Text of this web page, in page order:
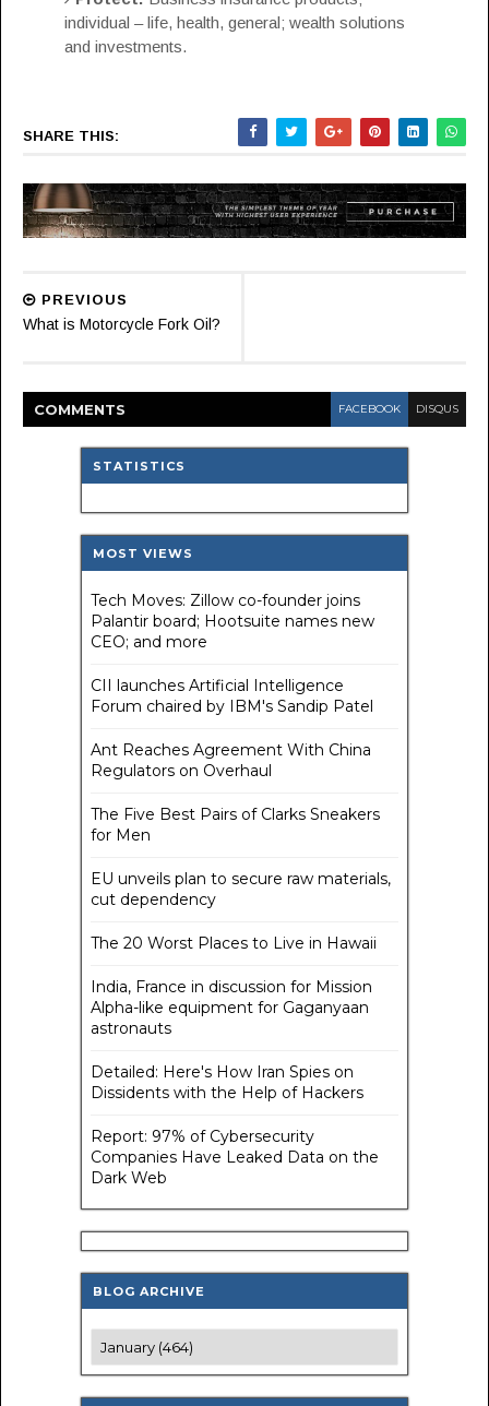
individual – life, health, general; wealth solutions
and investments.
SHARE THIS:
PREVIOUS
What is Motorcycle Fork Oil?
COMMENTS FACEBOOK DISQUS
STATISTICS
MOST VIEWS
Tech Moves: Zillow co-founder joins
Palantir board; Hootsuite names new
CEO; and more
CII launches Artificial Intelligence
Forum chaired by IBM's Sandip Patel
Ant Reaches Agreement With China
Regulators on Overhaul
The Five Best Pairs of Clarks Sneakers
for Men
EU unveils plan to secure raw materials,
cut dependency
The 20 Worst Places to Live in Hawaii
India, France in discussion for Mission
Alpha-like equipment for Gaganyaan
astronauts
Detailed: Here's How Iran Spies on
Dissidents with the Help of Hackers
Report: 97% of Cybersecurity
Companies Have Leaked Data on the
Dark Web
BLOG ARCHIVE